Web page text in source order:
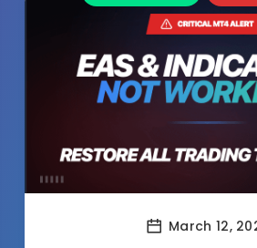
March 12,